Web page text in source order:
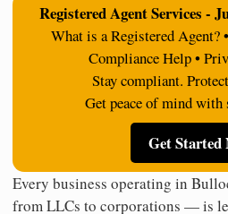
Registered Agent Services -
What is a Registered Agent?
Compliance Help •
Stay compliant.
Get peace of mind with
Get Started
Every business operating in
from LLCs to corporations — is